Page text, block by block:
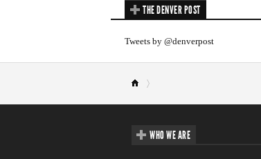
THE DENVER POST
Tweets by @denverpost
WHO WE ARE